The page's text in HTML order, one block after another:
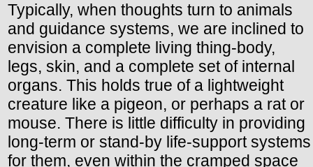
Typically, when thoughts turn to animals
and guidance systems, we are inclined to
envision a complete living thing-body,
legs, skin, and a complete set of internal
organs. This holds true of a lightweight
creature like a pigeon, or perhaps a rat or
mouse. There is little difficulty in providing
long-term or stand-by life-support systems
for them, even within the cramped space